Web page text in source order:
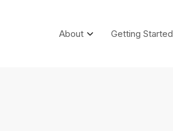
About Getting Started